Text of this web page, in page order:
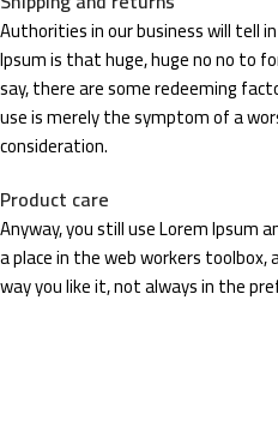
Authorities in our business will tell
Ipsum is that huge, huge no no to
say, there are some redeeming
use is merely the symptom of a
consideration.
Product care
Anyway, you still use Lorem Ipsum
a place in the web workers
way you like it, not always in the